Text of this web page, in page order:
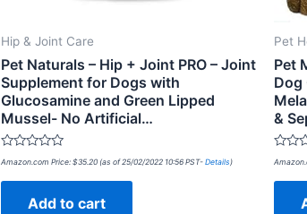
Hip & Joint Care
Pet Naturals – Hip + Joint PRO – Joint
Supplement for Dogs with
Glucosamine and Green Lipped
Mussel- No Artificial…
Rated
out
Amazon.com Price: $35.20 (as of 25/02/2022 10:56 PST- Details)
Add to cart
Pet
Pet
Dog
&
Rated
out